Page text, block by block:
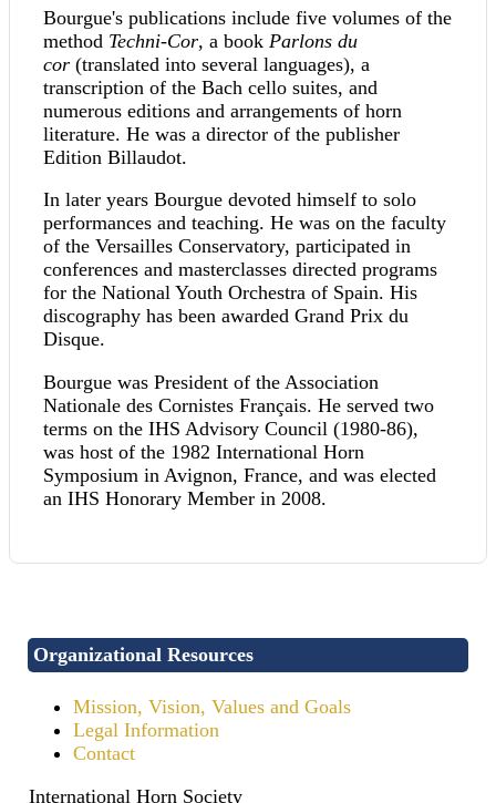
Bourgue's publications include five volumes of the
method Techni-Cor, a book Parlons du
cor (translated into several languages), a
transcription of the Bach cello suites, and
numerous editions and arrangements of horn
literature. He was a director of the publisher
Edition Billaudot.
In later years Bourgue devoted himself to solo
performances and teaching. He was on the faculty
of the Versailles Conservatory, participated in
conferences and masterclasses directed programs
for the National Youth Orchestra of Spain. His
discography has been awarded Grand Prix du
Disque.
Bourgue was President of the Association
Nationale des Cornistes Français. He served two
terms on the IHS Advisory Council (1980-86),
was host of the 1982 International Horn
Symposium in Avignon, France, and was elected
an IHS Honorary Member in 2008.
Organizational Resources
Mission, Vision, Values and Goals
Legal Information
Contact
International Horn Society